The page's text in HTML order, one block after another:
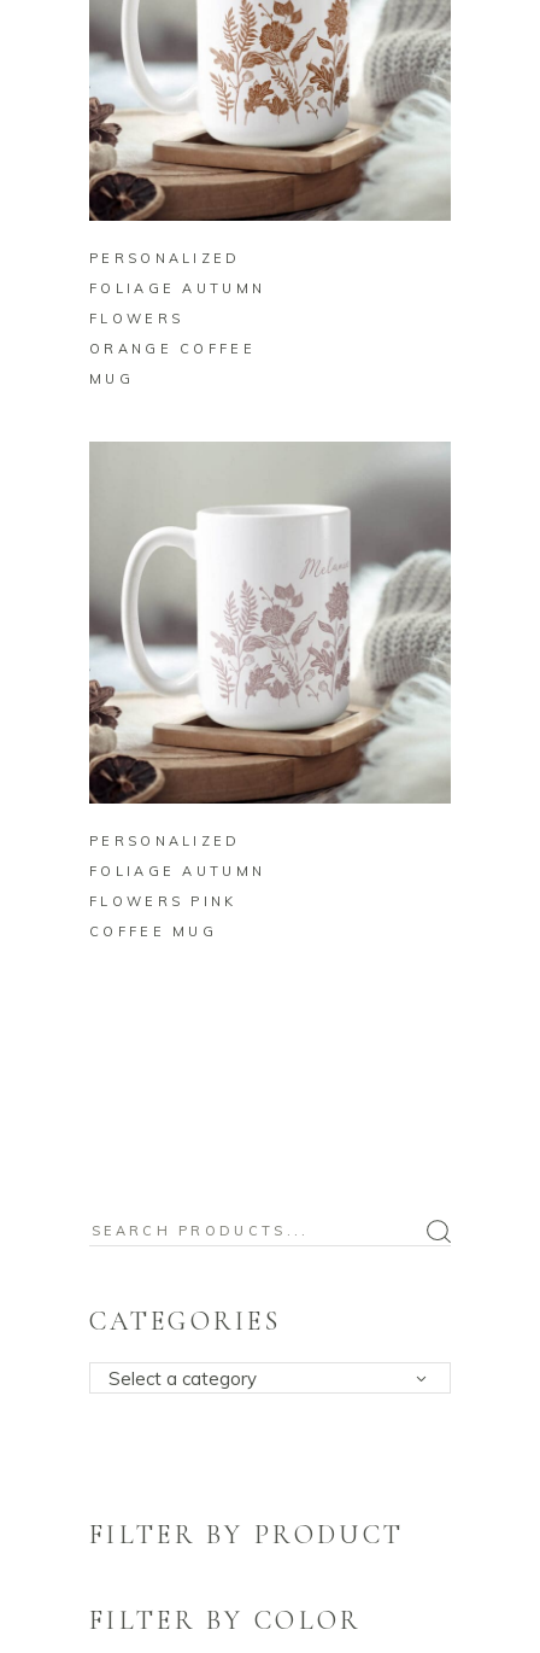
BUY ON ZAZZLE
PERSONALIZED
FOLIAGE AUTUMN
FLOWERS
ORANGE COFFEE
MUG
BUY ON ZAZZLE
PERSONALIZED
FOLIAGE AUTUMN
FLOWERS PINK
COFFEE MUG
Search
CATEGORIES
Select a category
FILTER BY PRODUCT
FILTER BY COLOR